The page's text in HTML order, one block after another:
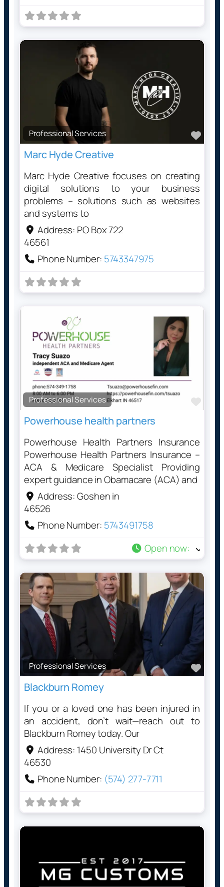
Professional Services
Marc Hyde Creative
Marc Hyde Creative focuses on creating
digital solutions to your business
problems – solutions such as websites
and systems to
Address: PO Box 722
46561
Phone Number: 5743347975
Professional Services
Powerhouse health partners
Powerhouse Health Partners Insurance
Powerhouse Health Partners Insurance –
ACA & Medicare Specialist Providing
expert guidance in Obamacare (ACA) and
Address:Goshen in
46526
Phone Number: 5743491758
Open now:
Professional Services
Blackburn Romey
If you or a loved one has been injured in
an accident, don’t wait—reach out to
Blackburn Romey today. Our
Address: 1450 University Dr Ct
46530
Phone Number: (574) 277-7711